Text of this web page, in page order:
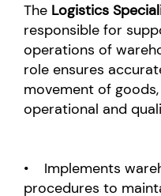
The Logistics
responsible for
operations of
role ensures
movement of
operational and
• Implements
procedures to